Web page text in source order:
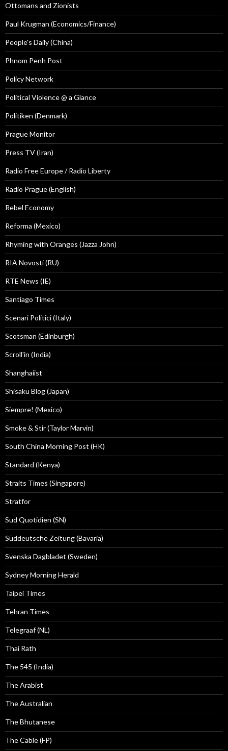
Ottomans and Zionists
Paul Krugman (Economics/Finance)
People's Daily (China)
Phnom Penh Post
Policy Network
Political Violence @ a Glance
Politiken (Denmark)
Prague Monitor
Press TV (Iran)
Radio Free Europe / Radio Liberty
Radio Prague (English)
Rebel Economy
Reforma (Mexico)
Rhyming with Oranges (Jazza John)
RIA Novosti (RU)
RTE News (IE)
Santiago Times
Scenari Politici (Italy)
Scotsman (Edinburgh)
Scroll'in (India)
Shanghaiist
Shisaku Blog (Japan)
Siempre! (Mexico)
Smoke & Stir (Taylor Marvin)
South China Morning Post (HK)
Standard (Kenya)
Straits Times (Singapore)
Stratfor
Sud Quotidien (SN)
Süddeutsche Zeitung (Bavaria)
Svenska Dagbladet (Sweden)
Sydney Morning Herald
Taipei Times
Tehran Times
Telegraaf (NL)
Thai Rath
The 545 (India)
The Arabist
The Australian
The Bhutanese
The Cable (FP)